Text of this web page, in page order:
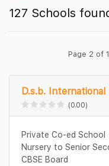
127 Schools
Page 2 of
D.s.b.
(0.00)
Private Co-ed School
Nursery to Senior
CBSE Board